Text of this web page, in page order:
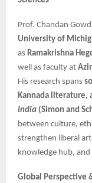
Prof. Chandan
University of
as Ramakrishna
well as faculty at
His research spans
Kannada literature,
India (Simon and
between culture,
strengthen liberal
knowledge hub,
Global Perspective